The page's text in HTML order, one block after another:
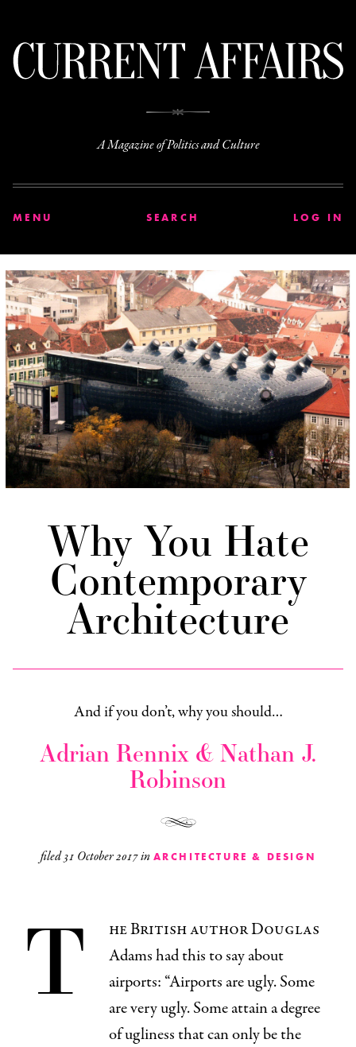
A Magazine of Politics and Culture
MENU SEARCH LOG IN
Why You Hate
Contemporary
Architecture
And if you don’t, why you should…
Adrian Rennix & Nathan J.
Robinson
filed31 October 2017in ARCHITECTURE & DESIGN
T
he British author Douglas
Adams had this to say about
airports: “Airports are ugly. Some
are very ugly. Some attain a degree
of ugliness that can only be the